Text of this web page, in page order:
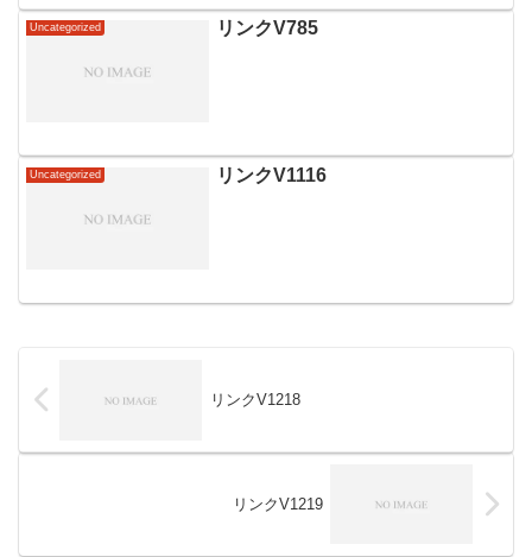
Uncategorized リンクV785
Uncategorized リンクV1116
リンクV1218
リンクV1219